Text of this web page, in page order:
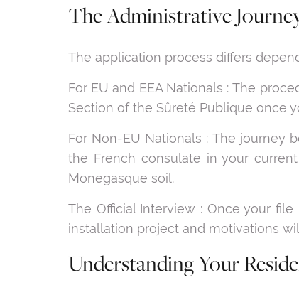
The Administrative
The application process differs
For EU and EEA Nationals : The
Section of the Sûreté Publique once
For Non-EU Nationals : The journey
the French consulate in your
Monegasque soil.
The Official Interview : Once your
installation project and motivations
Understanding Your